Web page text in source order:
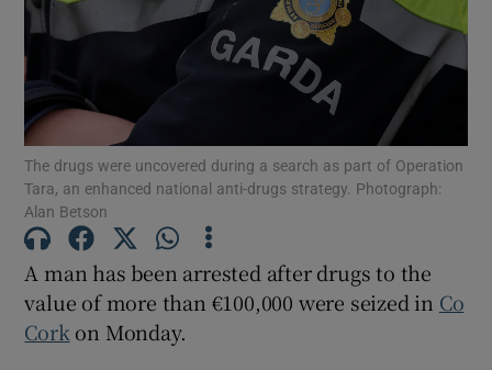
Show Podcasts sub sections
Show History sub sections
The drugs were uncovered during a search as part of Operation
Tara, an enhanced national anti-drugs strategy. Photograph:
Alan Betson
A man has been arrested after drugs to the
value of more than €100,000 were seized in Co
Corkon Monday.